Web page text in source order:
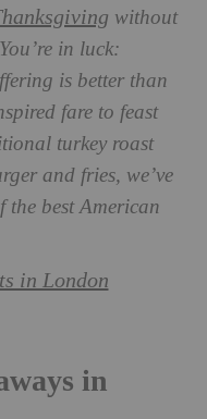
without
in luck:
is better than
fare to feast
turkey roast
and fries, we’ve
the best American
in London
in